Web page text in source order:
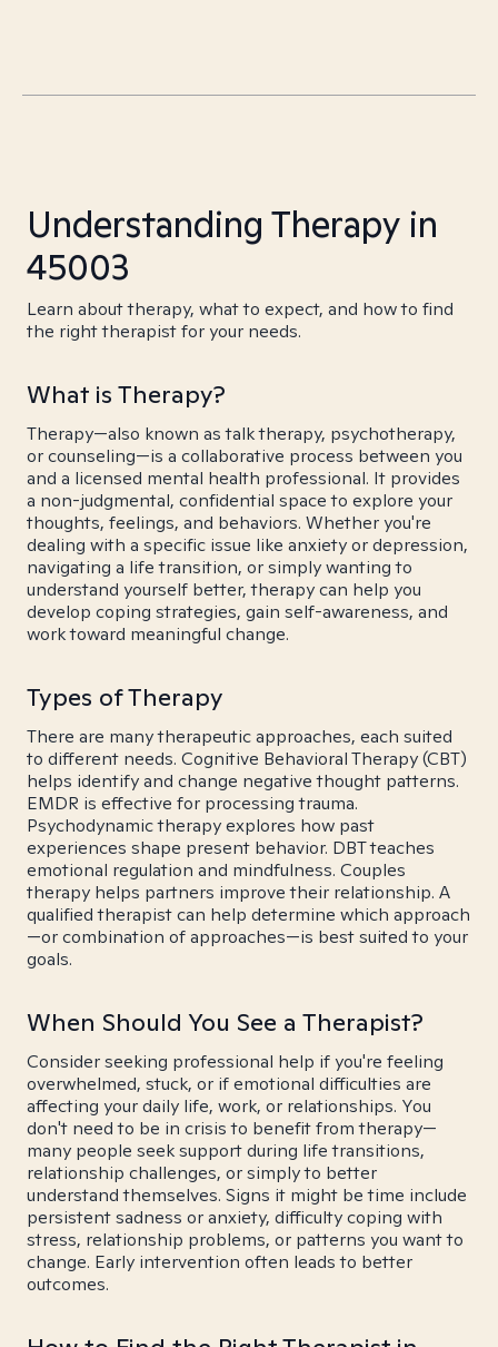
Understanding Therapy in
45003
Learn about therapy, what to expect, and how to find
the right therapist for your needs.
What is Therapy?
Therapy—also known as talk therapy, psychotherapy,
or counseling—is a collaborative process between you
and a licensed mental health professional. It provides
a non-judgmental, confidential space to explore your
thoughts, feelings, and behaviors. Whether you're
dealing with a specific issue like anxiety or depression,
navigating a life transition, or simply wanting to
understand yourself better, therapy can help you
develop coping strategies, gain self-awareness, and
work toward meaningful change.
Types of Therapy
There are many therapeutic approaches, each suited
to different needs. Cognitive Behavioral Therapy (CBT)
helps identify and change negative thought patterns.
EMDR is effective for processing trauma.
Psychodynamic therapy explores how past
experiences shape present behavior. DBT teaches
emotional regulation and mindfulness. Couples
therapy helps partners improve their relationship. A
qualified therapist can help determine which approach
—or combination of approaches—is best suited to your
goals.
When Should You See a Therapist?
Consider seeking professional help if you're feeling
overwhelmed, stuck, or if emotional difficulties are
affecting your daily life, work, or relationships. You
don't need to be in crisis to benefit from therapy—
many people seek support during life transitions,
relationship challenges, or simply to better
understand themselves. Signs it might be time include
persistent sadness or anxiety, difficulty coping with
stress, relationship problems, or patterns you want to
change. Early intervention often leads to better
outcomes.